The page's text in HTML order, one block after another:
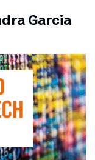
Garcia